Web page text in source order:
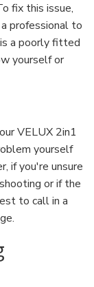
fix this issue,
professional to
a poorly fitted
yourself or
VELUX 2in1
yourself
if you're unsure
or if the
to call in a